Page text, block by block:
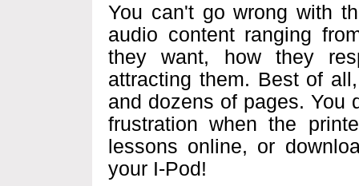
You can't go wrong with
audio content ranging
they want, how they
attracting them. Best of
and dozens of pages. You
frustration when the
lessons online, or
your I-Pod!